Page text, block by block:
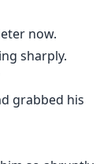
now.
sharply.
grabbed his